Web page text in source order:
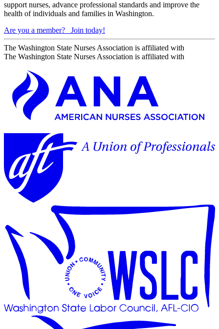
support nurses, advance professional standards and improve the
health of individuals and families in Washington.
Are you a member?
Join today!
The Washington State Nurses Association is affiliated with
The Washington State Nurses Association is affiliated with